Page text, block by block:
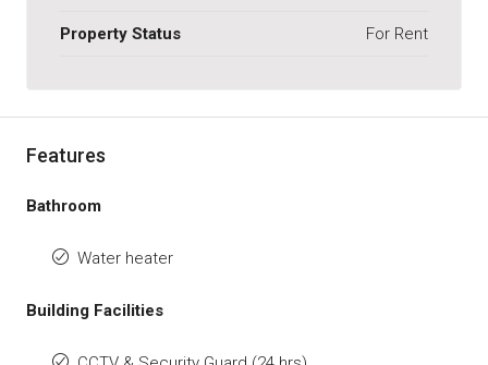
Property Status For Rent
Features
Bathroom
Water heater
Building Facilities